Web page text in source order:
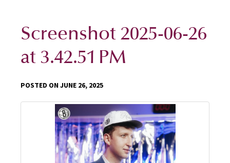
Screenshot 2025-06-26
at 3.42.51 PM
POSTED ON JUNE 26, 2025